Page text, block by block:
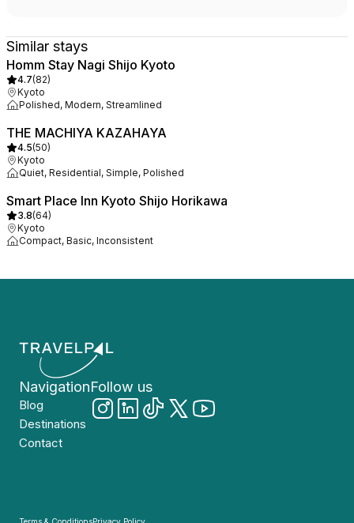
Similar stays
Homm Stay Nagi Shijo Kyoto
4.7(82)
Kyoto
Polished, Modern, Streamlined
THE MACHIYA KAZAHAYA
4.5(50)
Kyoto
Quiet, Residential, Simple, Polished
Smart Place Inn Kyoto Shijo Horikawa
3.8(64)
Kyoto
Compact, Basic, Inconsistent
Navigation
Blog
Destinations
Contact
Follow us